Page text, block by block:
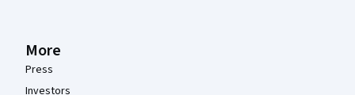
More
Press
Investors